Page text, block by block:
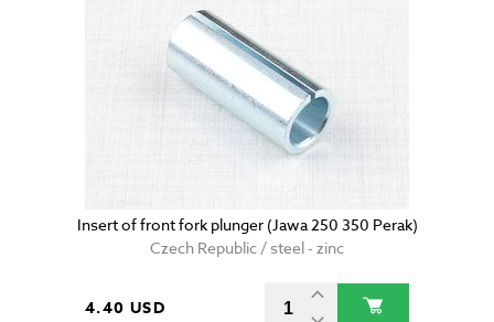
Insert of front fork plunger (Jawa 250 350 Perak)
Czech Republic / steel - zinc
4.40 USD